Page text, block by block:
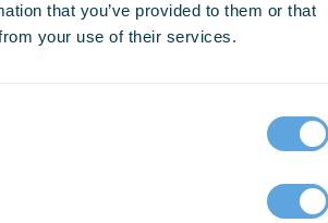
that you’ve provided to them or that
your use of their services.